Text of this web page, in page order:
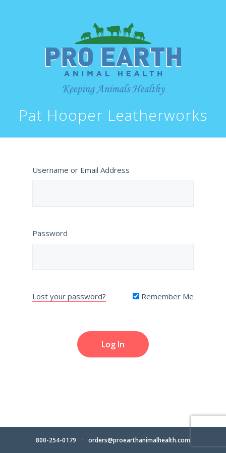
Pat Hooper Leatherworks
Username or Email Address
Password
Lost your password? Remember Me
800-254-0179 orders@proearthanimalhealth.com